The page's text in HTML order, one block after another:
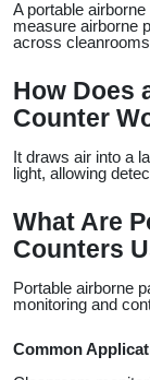
A portable
measure airborne
across
How Does
Counter
It draws air into a
light, allowing
What Are
Counters
Portable airborne
monitoring and
Common